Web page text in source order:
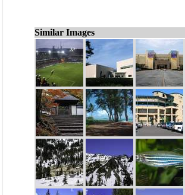
Similar Images